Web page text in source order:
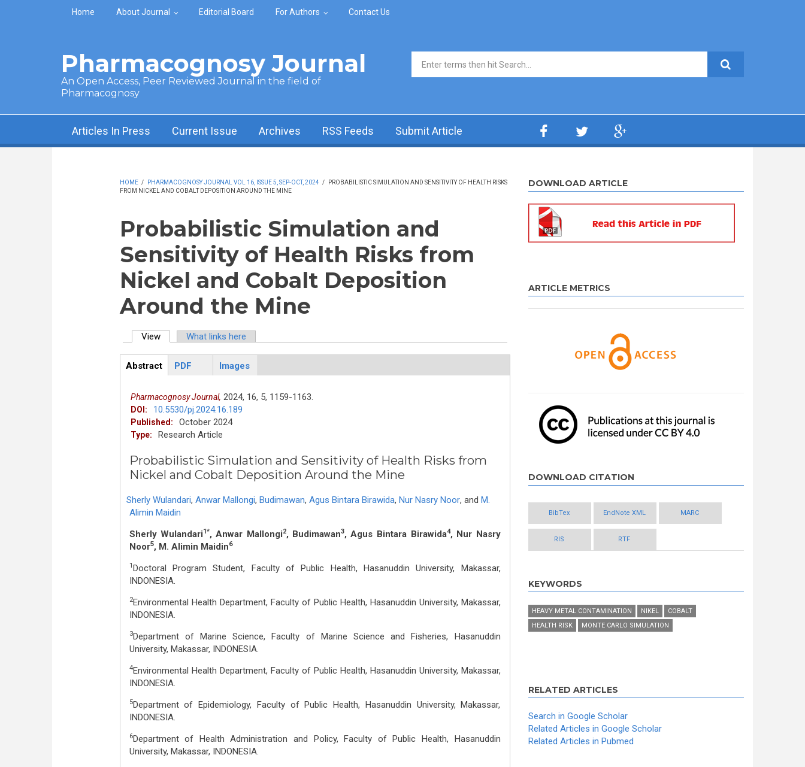
Skip to main content
Home About Journal Editorial Board For Authors Contact Us
Pharmacognosy Journal
An Open Access, Peer Reviewed Journal in the field of
Pharmacognosy
Search form
Articles In Press Current Issue Archives RSS Feeds Submit Article
HOME / PHARMACOGNOSY JOURNAL VOL 16, ISSUE 5, SEP-OCT, 2024 /
PROBABILISTIC SIMULATION AND SENSITIVITY OF HEALTH RISKS
FROM NICKEL AND COBALT DEPOSITION AROUND THE MINE
Probabilistic Simulation and
Sensitivity of Health Risks from
Nickel and Cobalt Deposition
Around the Mine
View(active tab)What links here
ArticleView
Abstract
PDF Images
Pharmacognosy Journal, 2024, 16, 5, 1159-1163.
DOI: 10.5530/pj.2024.16.189
Published: October 2024
Type: Research Article
Probabilistic Simulation and Sensitivity of Health Risks from
Nickel and Cobalt Deposition Around the Mine
Sherly Wulandari, Anwar Mallongi, Budimawan, Agus Bintara Birawida, Nur Nasry Noor, and M.
Alimin Maidin
Sherly Wulandari1*, Anwar Mallongi2, Budimawan3, Agus Bintara Birawida4, Nur Nasry
Noor5, M. Alimin Maidin6
1 Doctoral Program Student, Faculty of Public Health, Hasanuddin University, Makassar,
INDONESIA.
2Environmental Health Department, Faculty of Public Health, Hasanuddin University, Makassar,
INDONESIA.
3Department of Marine Science, Faculty of Marine Science and Fisheries, Hasanuddin
University, Makassar, INDONESIA.
4Environmental Health Department, Faculty of Public Health, Hasanuddin University, Makassar,
INDONESIA.
5Department of Epidemiology, Faculty of Public Health, Hasanuddin University, Makassar,
INDONESIA.
6Department of Health Administration and Policy, Faculty of Public Health, Hasanuddin
University, Makassar, INDONESIA.
DOWNLOAD ARTICLE
ARTICLE METRICS
DOWNLOAD CITATION
BibTex EndNote XML MARC
RIS RTF
KEYWORDS
HEAVY METAL CONTAMINATION NIKEL
COBALT
HEALTH RISK
MONTE CARLO SIMULATION
RELATED ARTICLES
Search in Google Scholar
Related Articles in Google Scholar
Related Articles in Pubmed